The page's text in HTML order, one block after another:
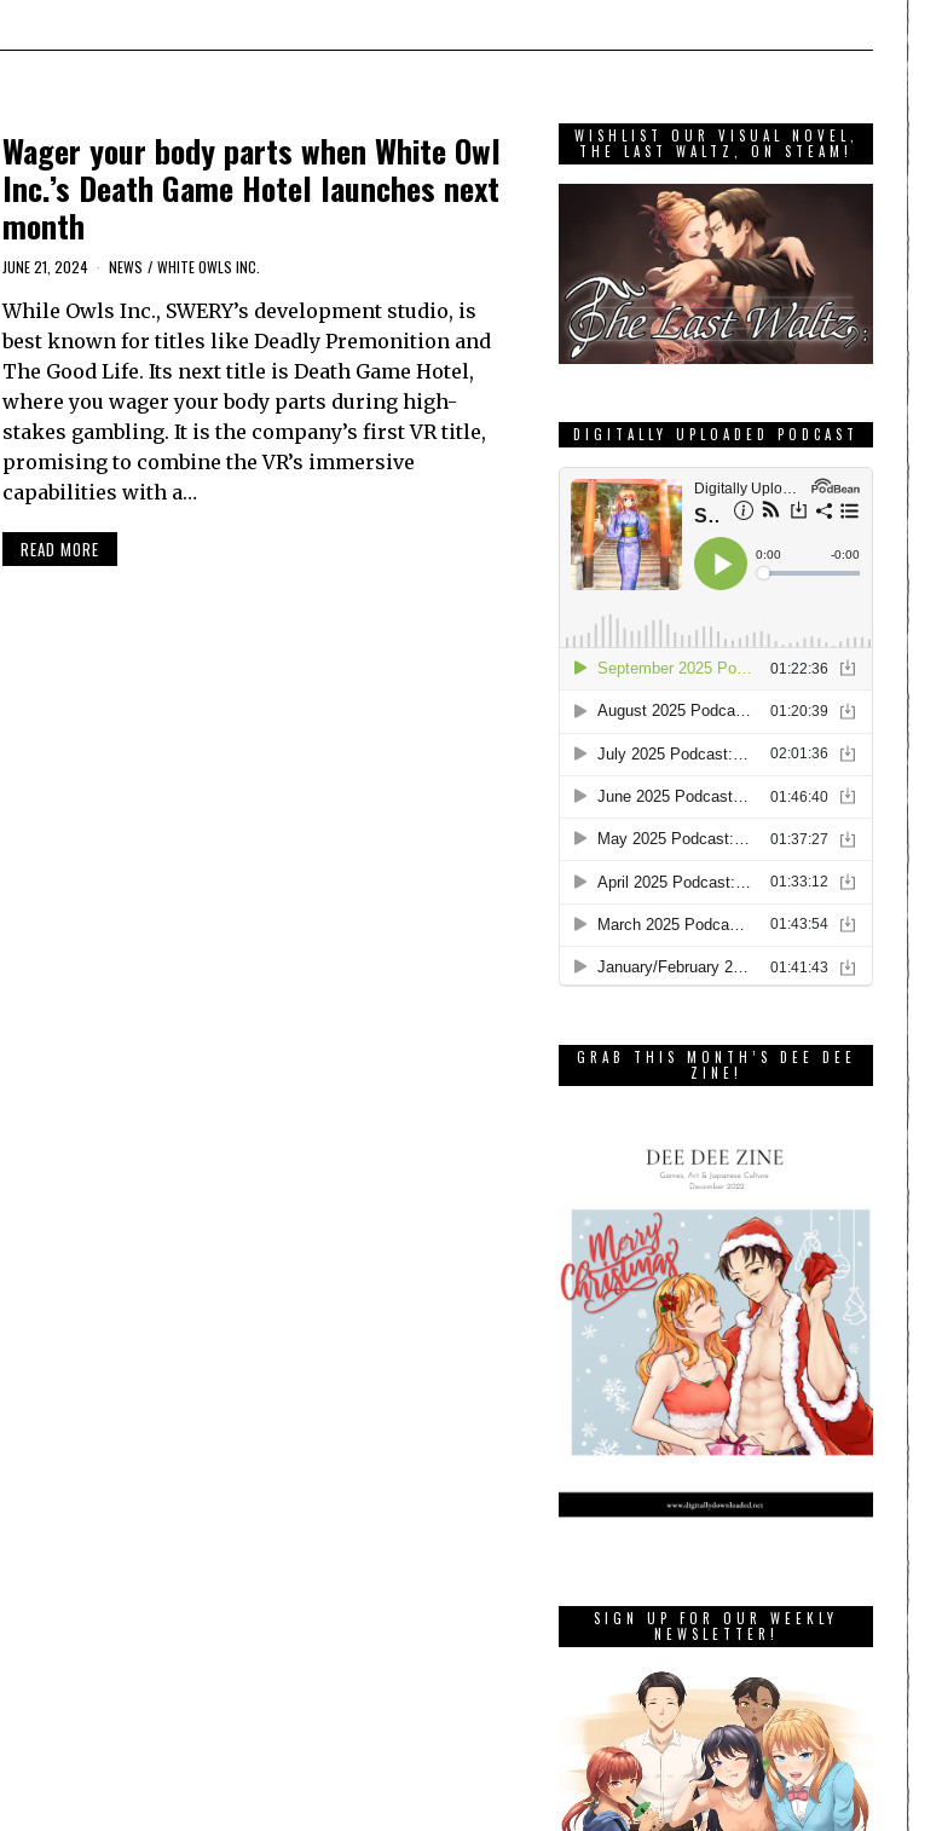
Wager your body parts when White Owl
Inc.’s Death Game Hotel launches next
month
JUNE 21, 2024 NEWS / WHITE OWLS INC.
While Owls Inc., SWERY’s development studio, is
best known for titles like Deadly Premonition and
The Good Life. Its next title is Death Game Hotel,
where you wager your body parts during high-
stakes gambling. It is the company’s first VR title,
promising to combine the VR’s immersive
capabilities with a…
READ MORE
WISHLIST OUR VISUAL NOVEL,
THE LAST WALTZ, ON STEAM!
DIGITALLY UPLOADED PODCAST
GRAB THIS MONTH’S DEE DEE
ZINE!
SIGN UP FOR OUR WEEKLY
NEWSLETTER!